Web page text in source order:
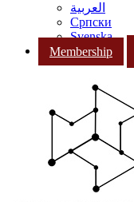
العربية
Српски
Svenska
Membership